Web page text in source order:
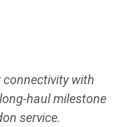
connectivity with
haul milestone
service.